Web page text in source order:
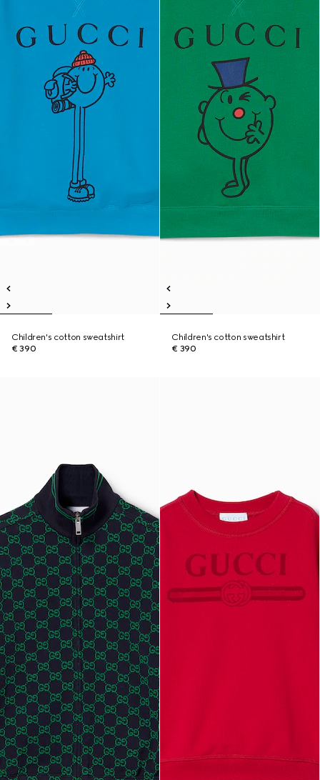
Children's cotton sweatshirt
€ 390
Children's cotton sweatshirt
€ 390